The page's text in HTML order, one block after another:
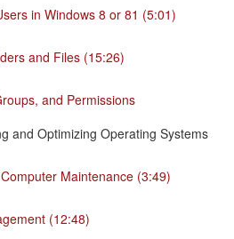
in Windows 8 or 81 (5:01)
and Files (15:26)
and Permissions
and Optimizing Operating Systems
Maintenance (3:49)
(12:48)